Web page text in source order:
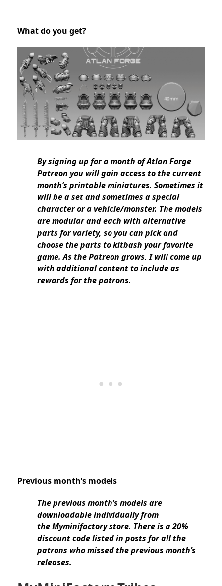
What do you get?
By signing up for a month of Atlan Forge
Patreon you will gain access to the current
month’s printable miniatures. Sometimes it
will be a set and sometimes a special
character or a vehicle/monster. The models
are modular and each with alternative
parts for variety, so you can pick and
choose the parts to kitbash your favorite
game. As the Patreon grows, I will come up
with additional content to include as
rewards for the patrons.
Previous month’s models
The previous month’s models are
downloadable individually from
the Myminifactory store. There is a 20%
discount code listed in posts for all the
patrons who missed the previous month’s
releases.